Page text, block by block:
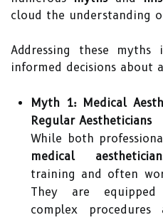
cloud the understanding
Addressing these
informed decisions about
Myth 1: Medical
Regular Aestheticians
While both
medical
training and often
They are
complex